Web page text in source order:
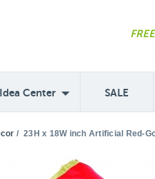
Idea Center SALE
/ 23H x 18W inch Artificial Red-